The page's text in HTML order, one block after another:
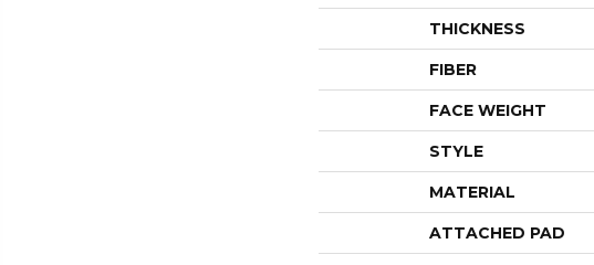
THICKNESS
FIBER
FACE WEIGHT
STYLE
MATERIAL
ATTACHED PAD